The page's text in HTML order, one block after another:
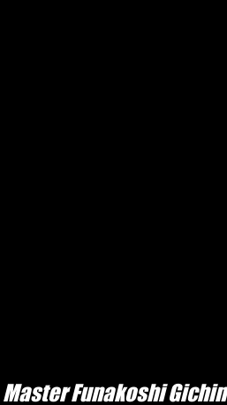
Master Funakoshi Gichin